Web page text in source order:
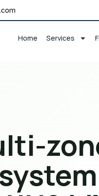
Home Services